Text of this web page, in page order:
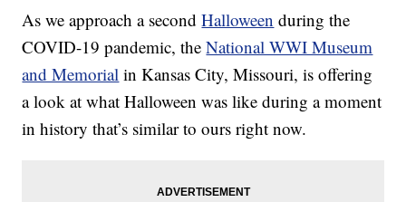
As we approach a secondHalloween during the
COVID-19 pandemic, theNational WWI Museum
and Memorial in Kansas City, Missouri, is offering
a look at what Halloween was like during a moment
in history that’s similar to ours right now.